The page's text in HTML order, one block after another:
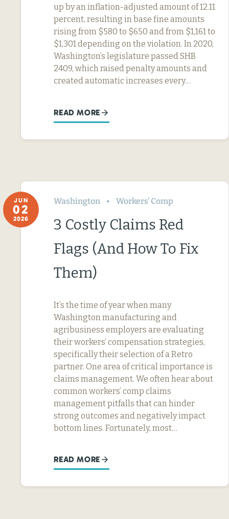
up by an inflation-adjusted amount of 12.11
percent, resulting in base fine amounts
rising from $580 to $650 and from $1,161 to
$1,301 depending on the violation. In 2020,
Washington’s legislature passed SHB
2409, which raised penalty amounts and
created automatic increases every…
READ MORE
JUN
02
2026
Washington Workers’ Comp
3 Costly Claims Red
Flags (And How To Fix
Them)
It’s the time of year when many
Washington manufacturing and
agribusiness employers are evaluating
their workers’ compensation strategies,
specifically their selection of a Retro
partner. One area of critical importance is
claims management. We often hear about
common workers’ comp claims
management pitfalls that can hinder
strong outcomes and negatively impact
bottom lines. Fortunately, most…
READ MORE